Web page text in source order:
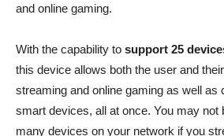
and online gaming.
With the capability to support 25
this device allows both the user and
streaming and online gaming as well as
smart devices, all at once. You may not
many devices on your network if you